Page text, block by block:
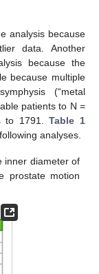
analysis because
data. Another
because the
because multiple
(“metal
patients to N =
to 1791.Table 1
analyses.
inner diameter of
prostate motion